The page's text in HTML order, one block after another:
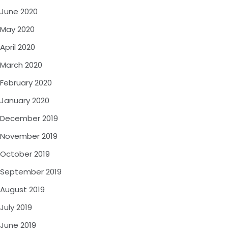
June 2020
May 2020
April 2020
March 2020
February 2020
January 2020
December 2019
November 2019
October 2019
September 2019
August 2019
July 2019
June 2019